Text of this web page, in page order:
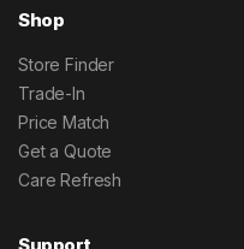
Shop
Store Finder
Trade-In
Price Match
Get a Quote
Care Refresh